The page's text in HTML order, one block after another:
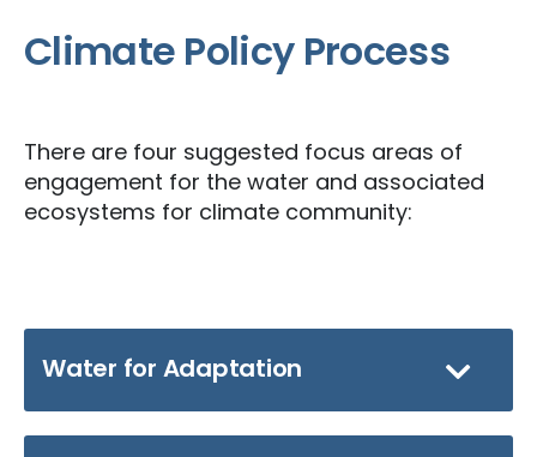
Climate Policy Process
There are four suggested focus areas of
engagement for the water and associated
ecosystems for climate community:
Water for Adaptation